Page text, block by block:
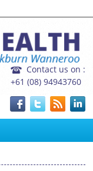
Contact us on :
+61 (08) 94943760